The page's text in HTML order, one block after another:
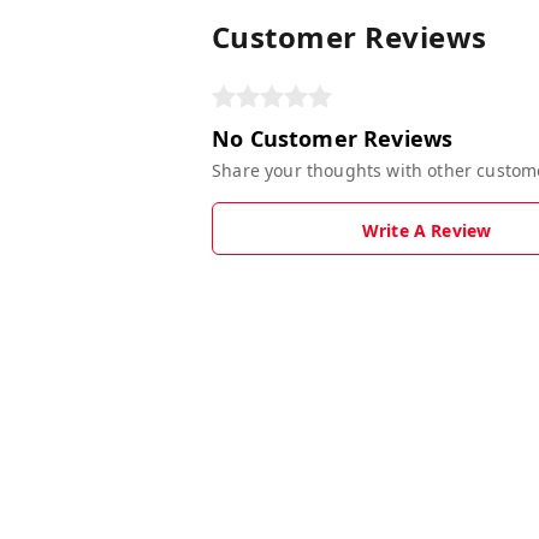
Customer Reviews
No Customer Reviews
Share your thoughts with other
Write A Review